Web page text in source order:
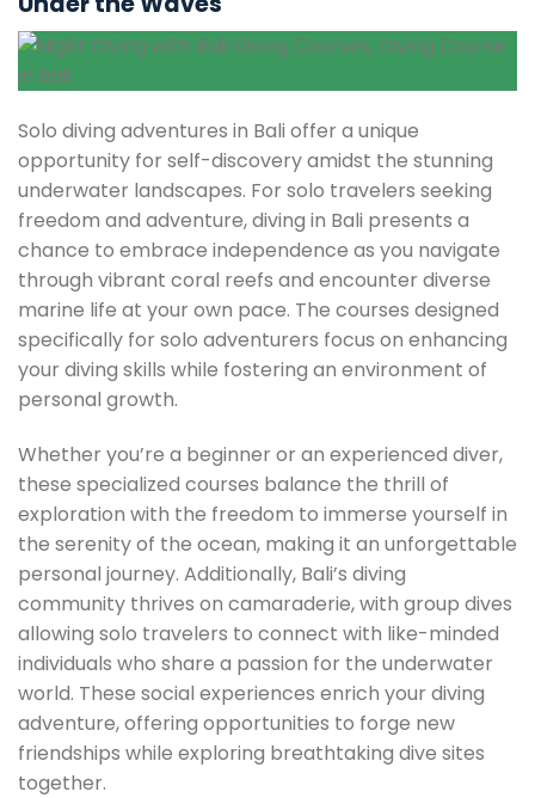
Solo diving adventures in Bali offer a unique
opportunity for self-discovery amidst the stunning
underwater landscapes. For solo travelers seeking
freedom and adventure, diving in Bali presents a
chance to embrace independence as you navigate
through vibrant coral reefs and encounter diverse
marine life at your own pace. The courses designed
specifically for solo adventurers focus on enhancing
your diving skills while fostering an environment of
personal growth.
Whether you’re a beginner or an experienced diver,
these specialized courses balance the thrill of
exploration with the freedom to immerse yourself in
the serenity of the ocean, making it an unforgettable
personal journey. Additionally, Bali’s diving
community thrives on camaraderie, with group dives
allowing solo travelers to connect with like-minded
individuals who share a passion for the underwater
world. These social experiences enrich your diving
adventure, offering opportunities to forge new
friendships while exploring breathtaking dive sites
together.